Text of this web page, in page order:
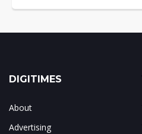
DIGITIMES
About
Advertising